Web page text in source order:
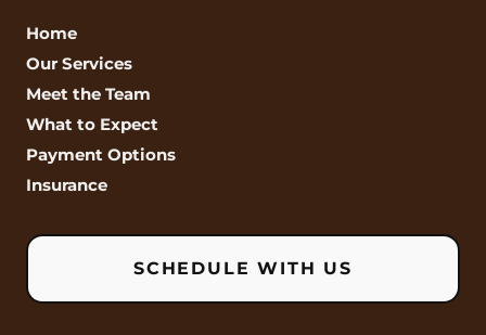
Home
Our Services
Meet the Team
What to Expect
Payment Options
Insurance
SCHEDULE WITH US